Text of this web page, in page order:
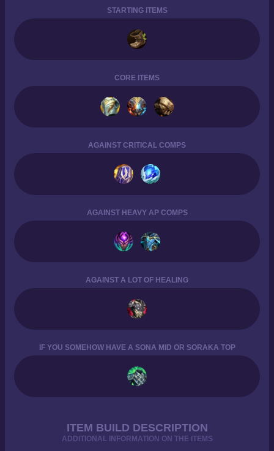
STARTING ITEMS
CORE ITEMS
AGAINST CRITICAL COMPS
AGAINST HEAVY AP COMPS
AGAINST A LOT OF HEALING
IF YOU SOMEHOW HAVE A SONA MID OR SORAKA TOP
ITEM BUILD DESCRIPTION
ADDITIONAL INFORMATION ON THE ITEMS